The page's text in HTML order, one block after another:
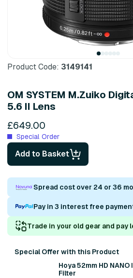
Product Code: 3149141
OM SYSTEM M.Zuiko
5.6 II Lens
£649.00
Special Order
Add to Basket
Spread cost over 24 or 36
Pay in 3 interest free
Trade in your old gear and pay
Special Offer with this Product
Hoya 52mm HD
Filter